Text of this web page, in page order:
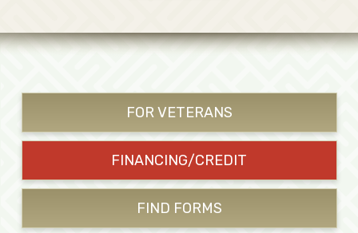
FOR VETERANS
FINANCING/CREDIT
FIND FORMS